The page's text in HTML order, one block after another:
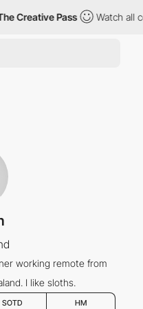
Creative Pass Watch all
working remote from
I like sloths.
SOTD HM